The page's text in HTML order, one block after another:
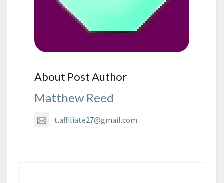
About Post Author
Matthew Reed
t.affiliate27@gmail.com